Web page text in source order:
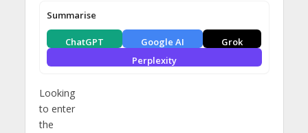
Summarise
ChatGPT Google AI
Grok
Perplexity
Looking
to enter
the